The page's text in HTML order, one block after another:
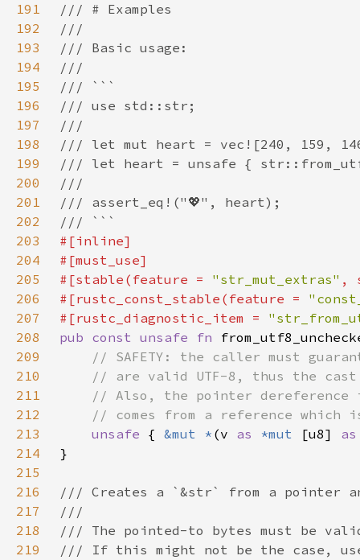
191
192
193
194
195
196
197
198
199
200
201
202
203
204
205
#[stable(feature = "str_mut_extras" ,
206
#[rustc_const_stable(feature =
207
#[rustc_diagnostic_item =
208
pub const unsafe fn
209
210
211
212
213
unsafe { &mut * (v as *mut [u8]
214
215
216
217
218
219